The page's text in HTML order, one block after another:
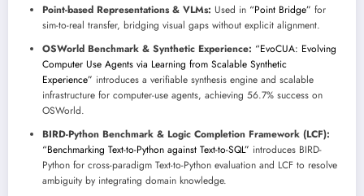
Point-based Representations & VLMs: Used in “Point Bridge” for
sim-to-real transfer, bridging visual gaps without explicit alignment.
OSWorld Benchmark & Synthetic Experience: “EvoCUA: Evolving
Computer Use Agents via Learning from Scalable Synthetic
Experience” introduces a verifiable synthesis engine and scalable
infrastructure for computer-use agents, achieving 56.7% success on
OSWorld.
BIRD-Python Benchmark & Logic Completion Framework (LCF):
“Benchmarking Text-to-Python against Text-to-SQL” introduces BIRD-
Python for cross-paradigm Text-to-Python evaluation and LCF to resolve
ambiguity by integrating domain knowledge.